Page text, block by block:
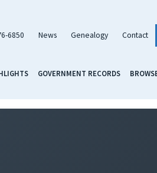
6850 News Genealogy Contact
GOVERNMENT RECORDS